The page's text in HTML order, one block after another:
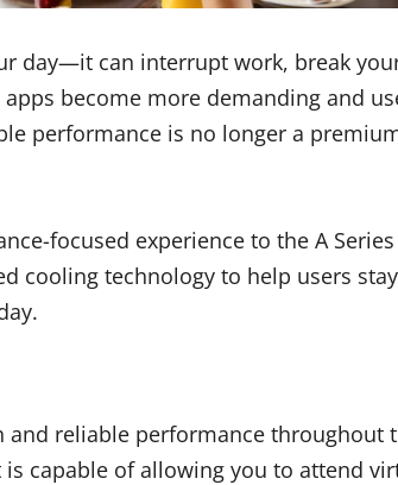
day—it can interrupt work, break
become more demanding and
performance is no longer a
focused experience to the A
cooling technology to help users
and reliable performance throughout
capable of allowing you to attend